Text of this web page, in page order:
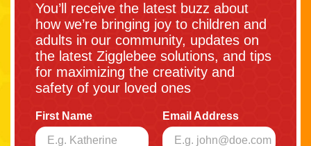
You’ll receive the latest buzz about
how we’re bringing joy to children and
adults in our community, updates on
the latest Zigglebee solutions, and tips
for maximizing the creativity and
safety of your loved ones
First Name Email Address